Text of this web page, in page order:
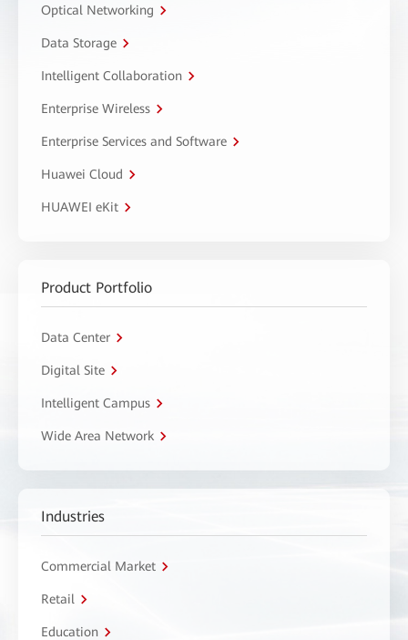
Optical Networking
Data Storage
Intelligent Collaboration
Enterprise Wireless
Enterprise Services and Software
Huawei Cloud
HUAWEI eKit
Product Portfolio
Data Center
Digital Site
Intelligent Campus
Wide Area Network
Industries
Commercial Market
Retail
Education